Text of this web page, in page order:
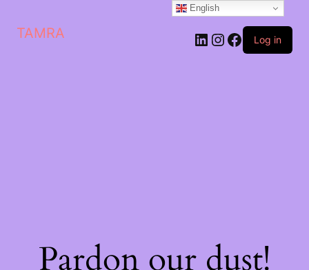
TAMRA Log in
Pardon our dust!
English